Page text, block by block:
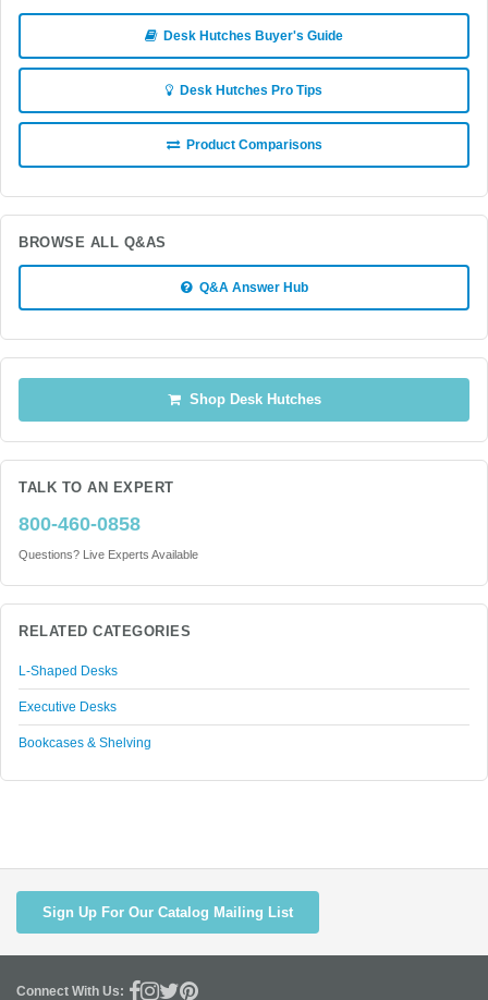
Desk Hutches Buyer's Guide
Desk Hutches Pro Tips
Product Comparisons
BROWSE ALL Q&AS
Q&A Answer Hub
Shop Desk Hutches
TALK TO AN EXPERT
800-460-0858
Questions? Live Experts Available
RELATED CATEGORIES
L-Shaped Desks
Executive Desks
Bookcases & Shelving
Sign Up For Our Catalog Mailing List
Connect With Us: